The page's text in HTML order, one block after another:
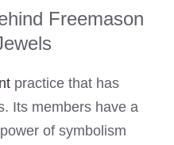
Freemason
practice that has
Its members have a
of symbolism